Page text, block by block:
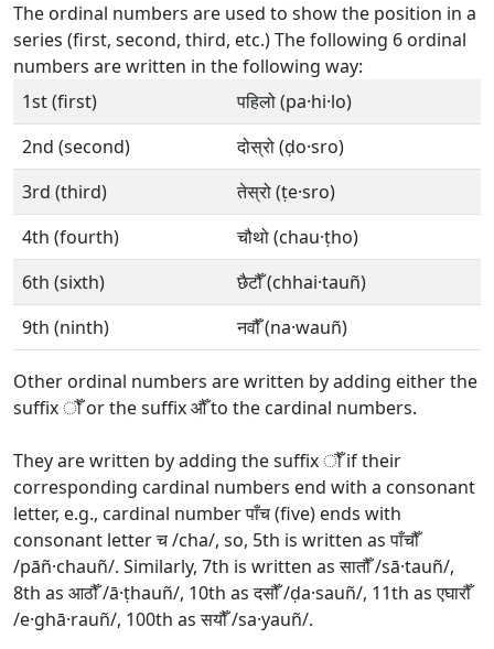
The ordinal numbers are used to show the position in a
series (first, second, third, etc.) The following 6 ordinal
numbers are written in the following way:
1st (first)
पहिलो (pa·hi·lo)
2nd (second)
दोस्रो (ḍo·sro)
3rd (third)
तेस्रो (ṭe·sro)
4th (fourth)
चौथो (chau·ṭho)
6th (sixth)
छैटौँ (chhai·tauñ)
9th (ninth)
नवौँ (na·wauñ)
Other ordinal numbers are written by adding either the
suffix ौँ or the suffix औँ to the cardinal numbers.
They are written by adding the suffix ौँ if their
corresponding cardinal numbers end with a consonant
letter, e.g., cardinal number पाँच (five) ends with
consonant letter च /cha/, so, 5th is written as पाँचौँ
/pāñ·chauñ/. Similarly, 7th is written as सातौँ /sā·tauñ/,
8th as आठौँ /ā·ṭhauñ/, 10th as दसौँ /ḍa·sauñ/, 11th as एघारौँ
/e·ghā·rauñ/, 100th as सयौँ /sa·yauñ/.